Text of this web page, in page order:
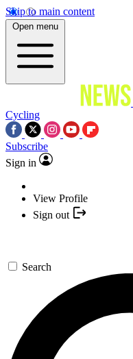
Skip to main content
Open menu
Cycling
Subscribe
Sign in
View Profile
Sign out
Search